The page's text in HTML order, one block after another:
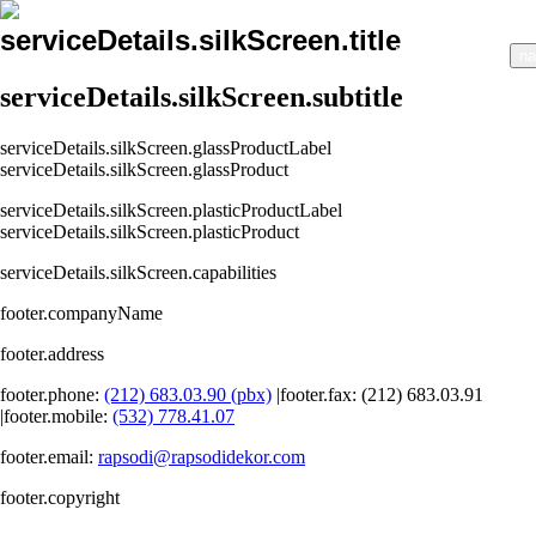
nav.home
serviceDetails.silkScreen.title
serviceDetails.silkScreen.subtitle
serviceDetails.silkScreen.glassProductLabel
serviceDetails.silkScreen.glassProduct
serviceDetails.silkScreen.plasticProductLabel
serviceDetails.silkScreen.plasticProduct
serviceDetails.silkScreen.capabilities
footer.companyName
footer.address
footer.phone: (212) 683.03.90 (pbx) |footer.fax: (212) 683.03.91
|footer.mobile: (532) 778.41.07
footer.email: rapsodi@rapsodidekor.com
footer.copyright